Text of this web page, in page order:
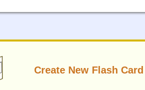
Create New Flash